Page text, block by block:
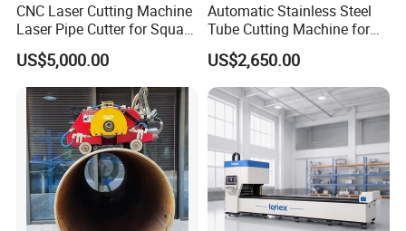
CNC Laser Cutting Machine
Laser Pipe Cutter for Square
Round Rectangular
Rectangle Pipe 6m 12m
US$5,000.00
Automatic Stainless Steel
Tube Cutting Machine for
Boiler Evaporator Pipe
Works
US$2,650.00